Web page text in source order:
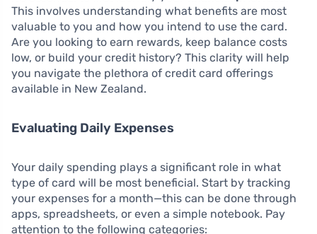
This involves understanding what benefits are most
valuable to you and how you intend to use the card.
Are you looking to earn rewards, keep balance costs
low, or build your credit history? This clarity will help
you navigate the plethora of credit card offerings
available in New Zealand.
Evaluating Daily Expenses
Your daily spending plays a significant role in what
type of card will be most beneficial. Start by tracking
your expenses for a month—this can be done through
apps, spreadsheets, or even a simple notebook. Pay
attention to the following categories: